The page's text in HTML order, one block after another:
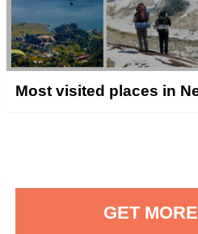
Most visited places in
GET